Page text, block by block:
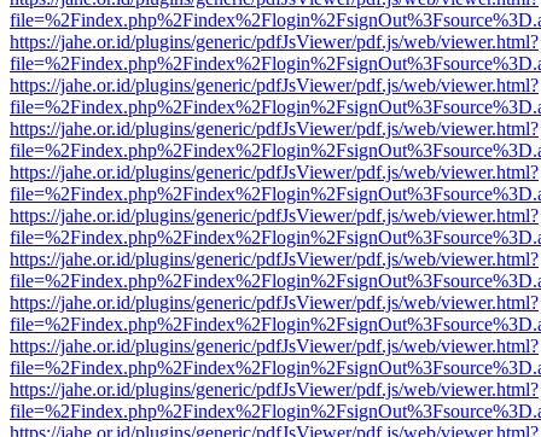
https://jahe.or.id/plugins/generic/pdfJsViewer/pdf.js/web/viewer.html?
https://jahe.or.id/plugins/generic/pdfJsViewer/pdf.js/web/viewer.html?
https://jahe.or.id/plugins/generic/pdfJsViewer/pdf.js/web/viewer.html?
https://jahe.or.id/plugins/generic/pdfJsViewer/pdf.js/web/viewer.html?
https://jahe.or.id/plugins/generic/pdfJsViewer/pdf.js/web/viewer.html?
https://jahe.or.id/plugins/generic/pdfJsViewer/pdf.js/web/viewer.html?
https://jahe.or.id/plugins/generic/pdfJsViewer/pdf.js/web/viewer.html?
https://jahe.or.id/plugins/generic/pdfJsViewer/pdf.js/web/viewer.html?
https://jahe.or.id/plugins/generic/pdfJsViewer/pdf.js/web/viewer.html?
https://jahe.or.id/plugins/generic/pdfJsViewer/pdf.js/web/viewer.html?